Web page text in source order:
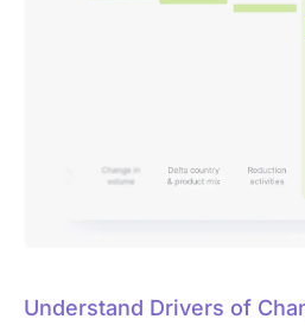
Understand Drivers of